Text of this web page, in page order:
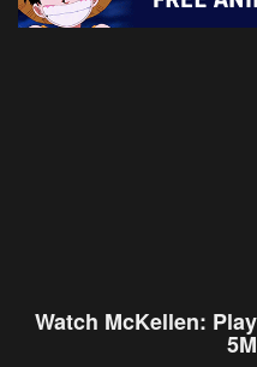
Watch McKellen: